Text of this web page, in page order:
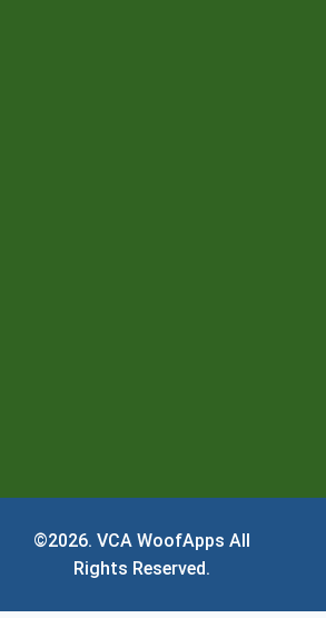
©2026. VCA WoofApps All
Rights Reserved.